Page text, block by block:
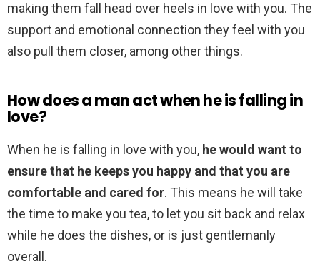
making them fall head over heels in love with you. The
support and emotional connection they feel with you
also pull them closer, among other things.
How does a man act when he is falling in
love?
When he is falling in love with you, he would want to
ensure that he keeps you happy and that you are
comfortable and cared for. This means he will take
the time to make you tea, to let you sit back and relax
while he does the dishes, or is just gentlemanly
overall.